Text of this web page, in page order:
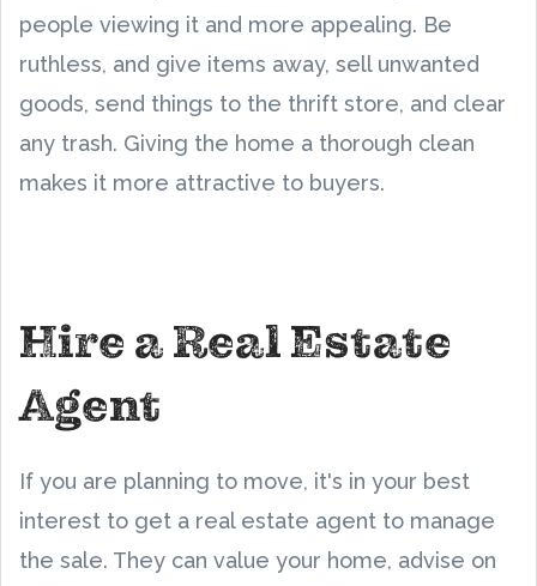
people viewing it and more appealing. Be
ruthless, and give items away, sell unwanted
goods, send things to the thrift store, and clear
any trash. Giving the home a thorough clean
makes it more attractive to buyers.
Hire a Real Estate
Agent
If you are planning to move, it's in your best
interest to get a real estate agent to manage
the sale. They can value your home, advise on